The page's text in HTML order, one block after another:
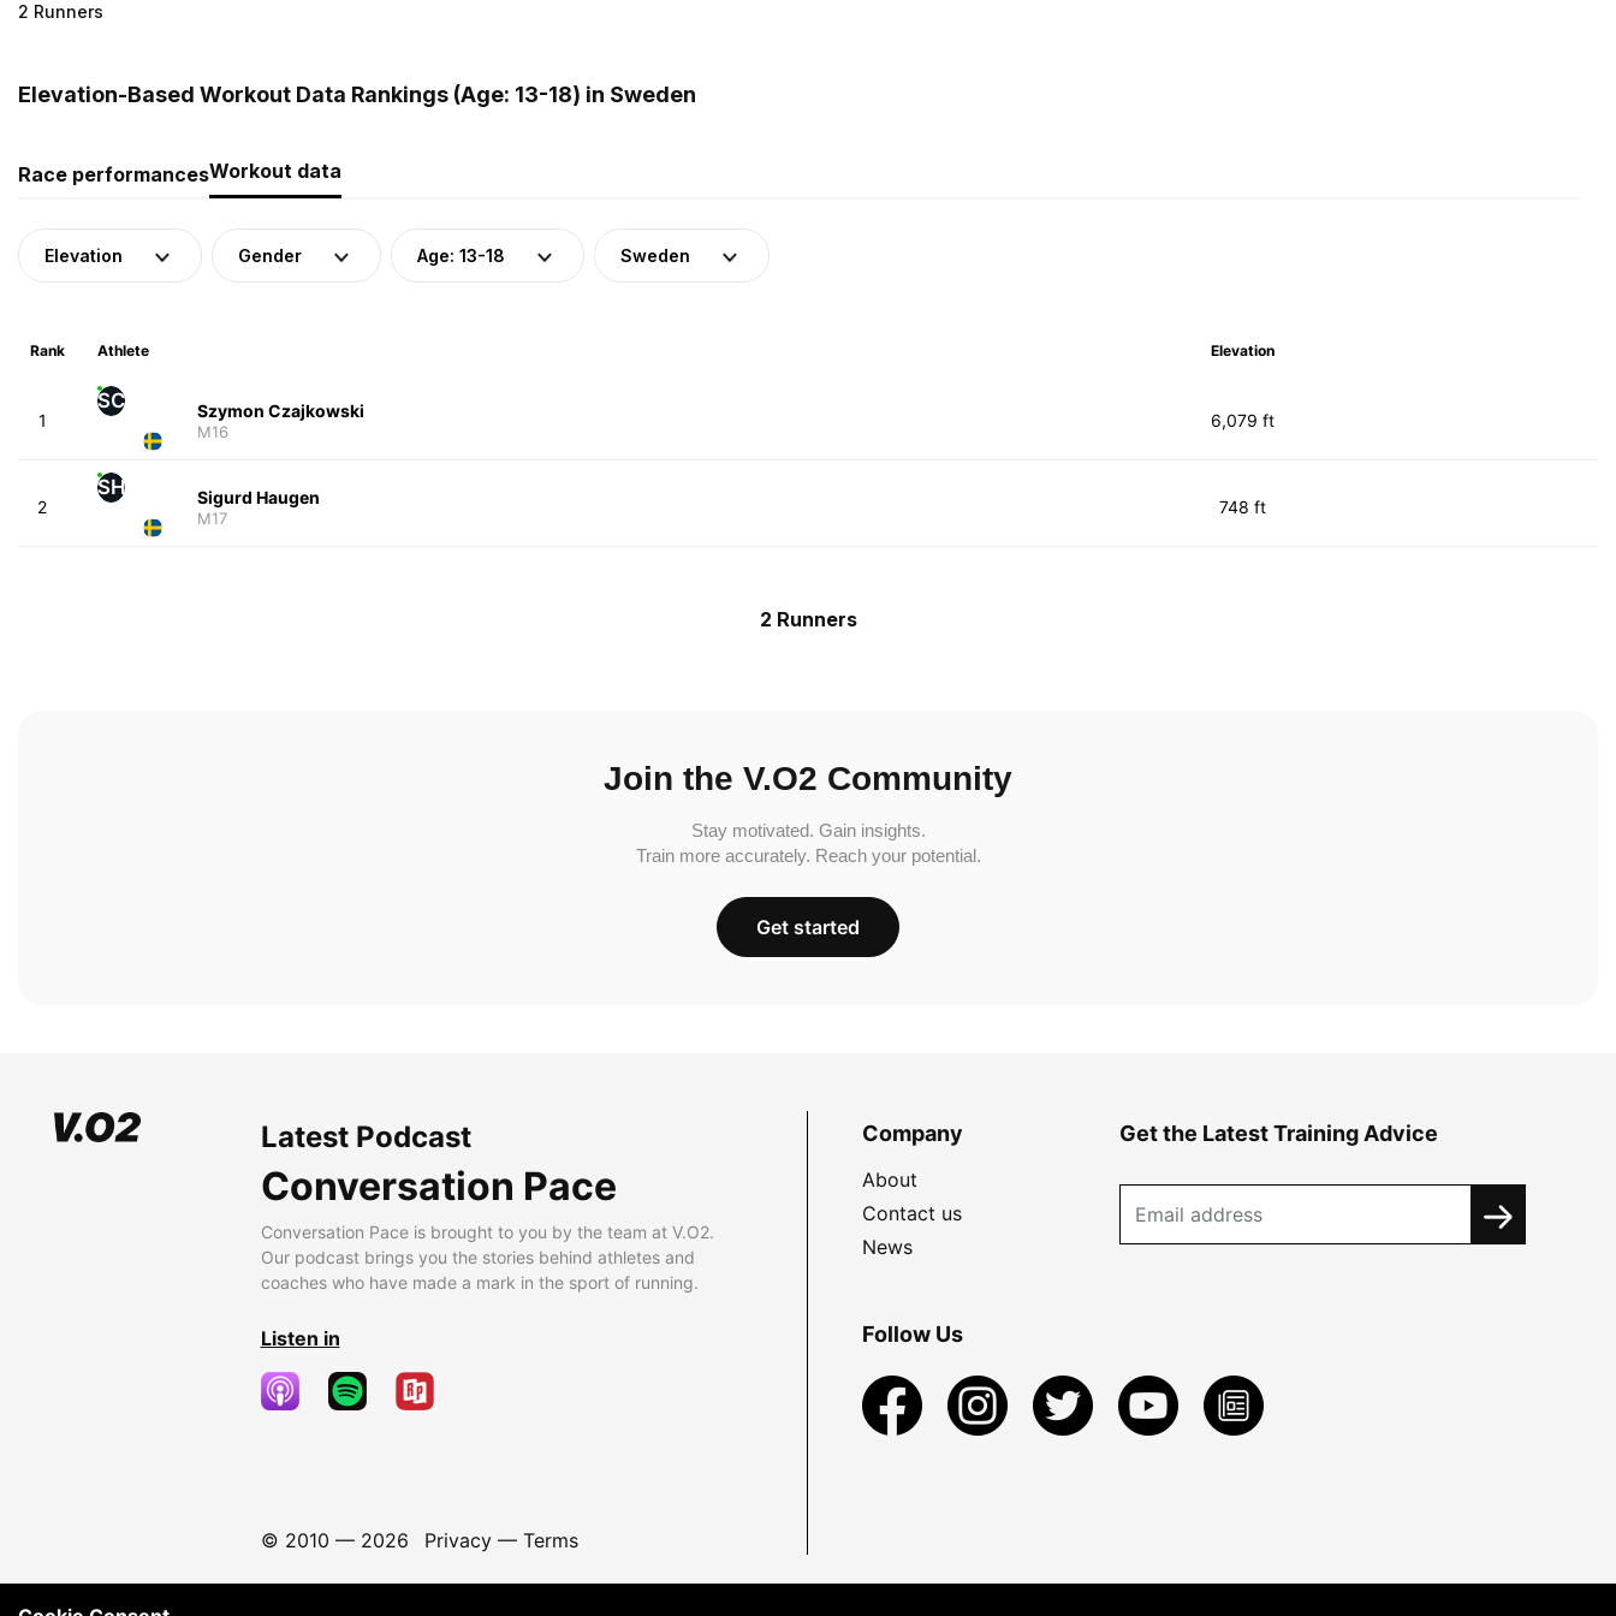
2 Runners
Elevation-Based Workout Data Rankings (Age: 13-18) in Sweden
Race performancesWorkout data
Elevation Gender Age: 13-18 Sweden
Rank Athlete Elevation
1
SC Szymon Czajkowski
M16
6,079 ft
2
SH Sigurd Haugen
M17
748 ft
2 Runners
Join the V.O2 Community
Stay motivated. Gain insights.
Train more accurately. Reach your potential.
Get started
Latest Podcast
Conversation Pace
Conversation Pace is brought to you by the team at V.O2.
Our podcast brings you the stories behind athletes and
coaches who have made a mark in the sport of running.
Listen in
© 2010 — 2026 Privacy— Terms
Company
About
Contact us
News
Get the Latest Training Advice
Follow Us